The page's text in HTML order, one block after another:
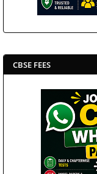
CBSE FEES